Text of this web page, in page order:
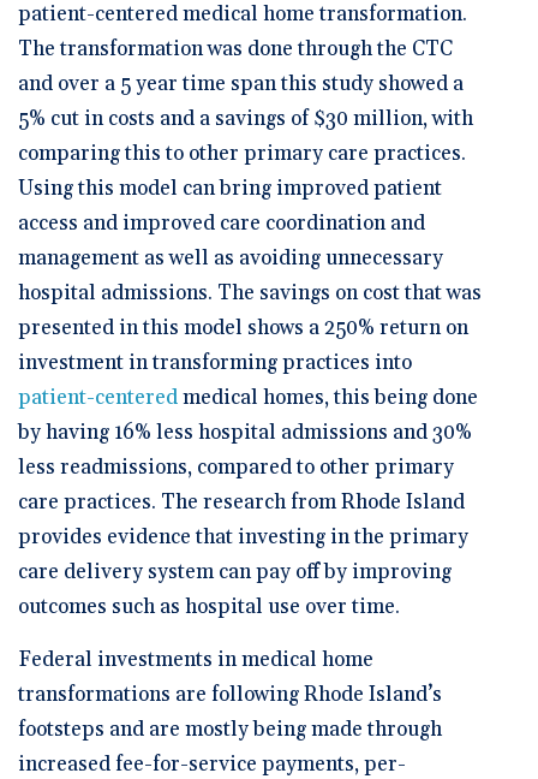
patient-centered medical home transformation.
The transformation was done through the CTC
and over a 5 year time span this study showed a
5% cut in costs and a savings of $30 million, with
comparing this to other primary care practices.
Using this model can bring improved patient
access and improved care coordination and
management as well as avoiding unnecessary
hospital admissions. The savings on cost that was
presented in this model shows a 250% return on
investment in transforming practices into
patient-centeredmedical homes, this being done
by having 16% less hospital admissions and 30%
less readmissions, compared to other primary
care practices. The research from Rhode Island
provides evidence that investing in the primary
care delivery system can pay off by improving
outcomes such as hospital use over time.
Federal investments in medical home
transformations are following Rhode Island’s
footsteps and are mostly being made through
increased fee-for-service payments, per-